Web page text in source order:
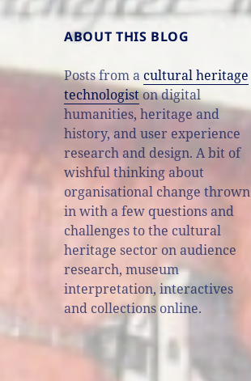
ABOUT THIS BLOG
Posts from acultural heritage
technologiston digital
humanities, heritage and
history, and user experience
research and design. A bit of
wishful thinking about
organisational change thrown
in with a few questions and
challenges to the cultural
heritage sector on audience
research, museum
interpretation, interactives
and collections online.